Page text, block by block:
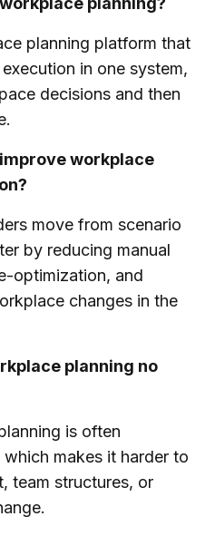
planning platform that
in one system,
decisions and then
workplace
move from scenario
by reducing manual
optimization, and
changes in the
planning no
is often
makes it harder to
team structures, or